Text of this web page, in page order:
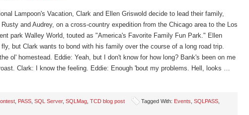
Lampoon's Vacation, Clark and Ellen Griswold decide to lead their family,
and Audrey, on a cross-country expedition from the Chicago area to the Los
park Walley World, touted as "America's Favorite Family Fun Park." Ellen
but Clark wants to bond with his family over the course of a long road trip.
ol' homestead. Eddie: Yeah, but I don't know for how long? Bank's been on me
Clark: I know the feeling. Eddie: Enough 'bout my problems. Hell, looks …
PASS SQL Server, SQLMag TCD blog post Tagged With: Events SQLPASS